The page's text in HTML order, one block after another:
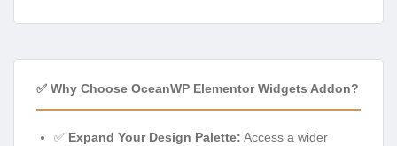
✅ Why Choose OceanWP Elementor Widgets Addon?
✅ Expand Your Design Palette: Access a wider